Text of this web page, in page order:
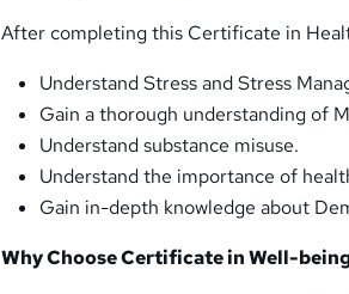
After completing this Certificate in
Understand Stress and Stress
Gain a thorough understanding of
Understand substance misuse.
Understand the importance of
Gain in-depth knowledge about
Why Choose Certificate in Well-